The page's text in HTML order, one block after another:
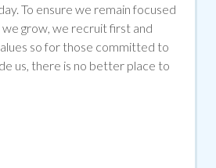
To ensure we remain focused
we grow, we recruit first and
so for those committed to
us, there is no better place to